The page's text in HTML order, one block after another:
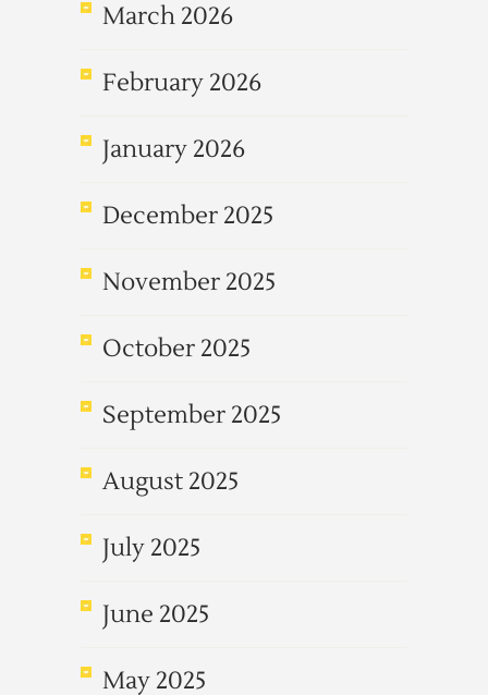
March 2026
February 2026
January 2026
December 2025
November 2025
October 2025
September 2025
August 2025
July 2025
June 2025
May 2025